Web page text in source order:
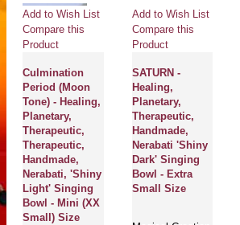
Add to Wish List
Compare this
Product
Culmination
Period (Moon
Tone) - Healing,
Planetary,
Therapeutic,
Therapeutic,
Handmade,
Nerabati, 'Shiny
Light' Singing
Bowl - Mini (XX
Small) Size
Add to Wish List
Compare this
Product
SATURN -
Healing,
Planetary,
Therapeutic,
Handmade,
Nerabati 'Shiny
Dark' Singing
Bowl - Extra
Small Size